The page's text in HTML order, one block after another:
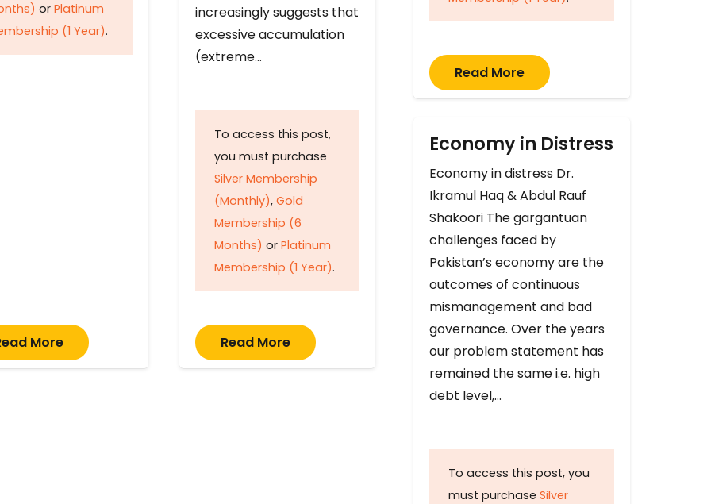
or Platinum
(1 Year).
More
increasingly suggests that
excessive accumulation
(extreme…
To access this post,
you must purchase
Silver Membership
(Monthly), Gold
Membership (6
Months) or Platinum
Membership (1 Year).
Read More
Read More
Economy in Distress
Economy in distress Dr.
Ikramul Haq & Abdul Rauf
Shakoori The gargantuan
challenges faced by
Pakistan’s economy are the
outcomes of continuous
mismanagement and bad
governance. Over the years
our problem statement has
remained the same i.e. high
debt level,…
To access this post, you
must purchase Silver